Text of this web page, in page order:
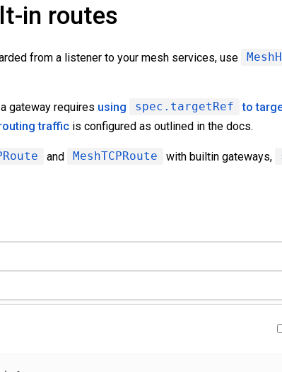
in routes
from a listener to your mesh services, use
gateway requires using spec.targetRef
to
traffic is configured as outlined in the docs.
and MeshTCPRoute with builtin gateways,